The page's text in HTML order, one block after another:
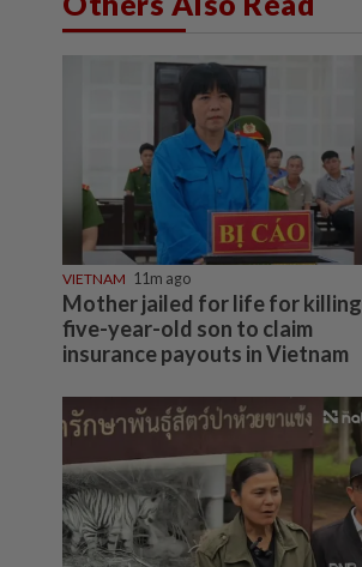
VIETNAM 11m ago
Mother jailed for life for killing
five-year-old son to claim
insurance payouts in Vietnam